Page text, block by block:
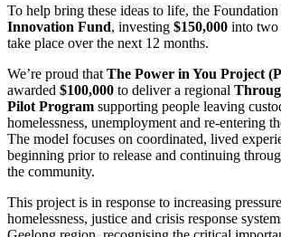
To help bring these ideas to life, the
Innovation Fund, investing $150,000 into two
take place over the next 12 months.
We’re proud that The Power in You Project
awarded $100,000 to deliver a regional
Pilot Program supporting people leaving
homelessness, unemployment and re-entering
The model focuses on coordinated, lived
beginning prior to release and continuing
the community.
This project is in response to increasing
homelessness, justice and crisis response